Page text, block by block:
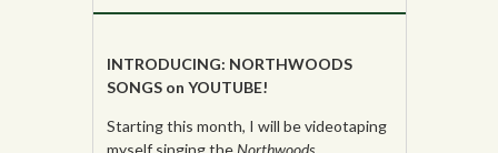
INTRODUCING: NORTHWOODS
SONGS on YOUTUBE!
Starting this month, I will be videotaping
myself singing theNorthwoods